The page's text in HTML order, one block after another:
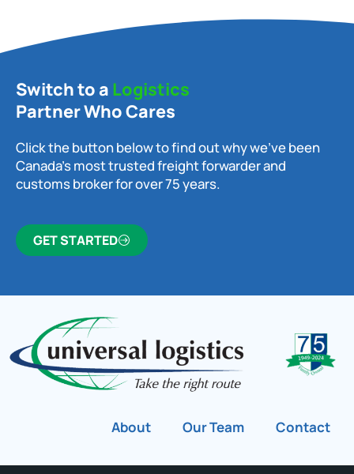
Switch to a Logistics
Partner Who Cares
Click the button below to find out why we’ve been
Canada’s most trusted freight forwarder and
customs broker for over 75 years.
GET STARTED
About Our Team Contact